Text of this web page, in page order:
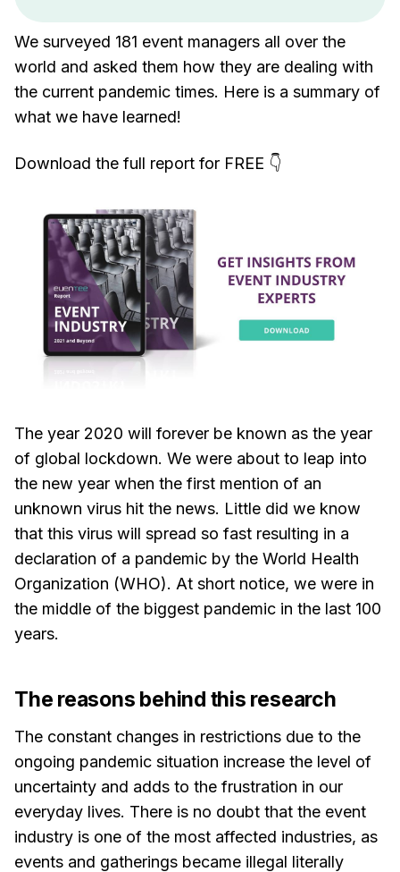
We surveyed 181 event managers all over the
world and asked them how they are dealing with
the current pandemic times. Here is a summary of
what we have learned!
Download the full report for FREE 👇
The year 2020 will forever be known as the year
of global lockdown. We were about to leap into
the new year when the first mention of an
unknown virus hit the news. Little did we know
that this virus will spread so fast resulting in a
declaration of a pandemic by the World Health
Organization (WHO). At short notice, we were in
the middle of the biggest pandemic in the last 100
years.
The reasons behind this research
The constant changes in restrictions due to the
ongoing pandemic situation increase the level of
uncertainty and adds to the frustration in our
everyday lives. There is no doubt that the event
industry is one of the most affected industries, as
events and gatherings became illegal literally